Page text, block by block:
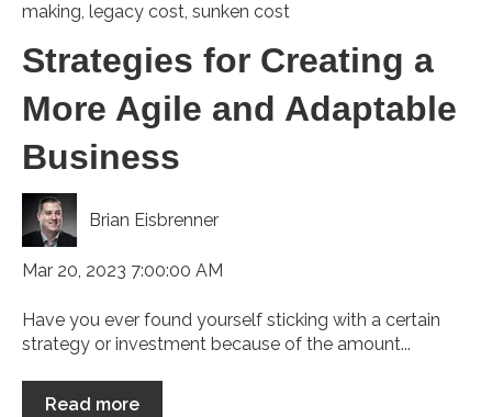
making legacy cost sunken cost
Strategies for Creating a
More Agile and Adaptable
Business
Brian Eisbrenner
Mar 20, 2023 7:00:00 AM
Have you ever found yourself sticking with a certain
strategy or investment because of the amount...
Read more